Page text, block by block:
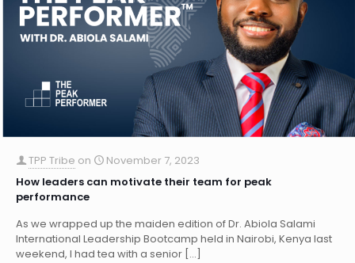
TPP Tribe on
November 7, 2023
How leaders can motivate their team for peak
performance
As we wrapped up the maiden edition of Dr. Abiola Salami
International Leadership Bootcamp held in Nairobi, Kenya last
weekend, I had tea with a senior […]